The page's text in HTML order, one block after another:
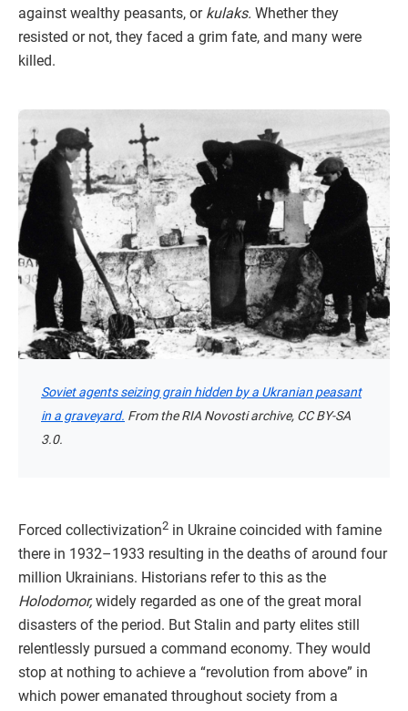
against wealthy peasants, or kulaks. Whether they
resisted or not, they faced a grim fate, and many were
killed.
Soviet agents seizing grain hidden by a Ukranian peasant
in a graveyard. From the RIA Novosti archive, CC BY-SA
3.0.
Forced collectivization2 in Ukraine coincided with famine
there in 1932–1933 resulting in the deaths of around four
million Ukrainians. Historians refer to this as the
Holodomor,widely regarded as one of the great moral
disasters of the period. But Stalin and party elites still
relentlessly pursued a command economy. They would
stop at nothing to achieve a “revolution from above” in
which power emanated throughout society from a